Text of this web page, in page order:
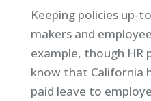
Keeping policies up-
makers and
example, though HR
know that California
paid leave to